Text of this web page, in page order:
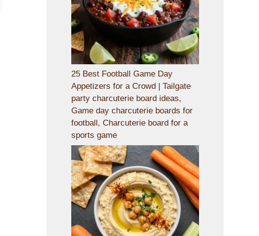
25 Best Football Game Day
Appetizers for a Crowd | Tailgate
party charcuterie board ideas,
Game day charcuterie boards for
football, Charcuterie board for a
sports game